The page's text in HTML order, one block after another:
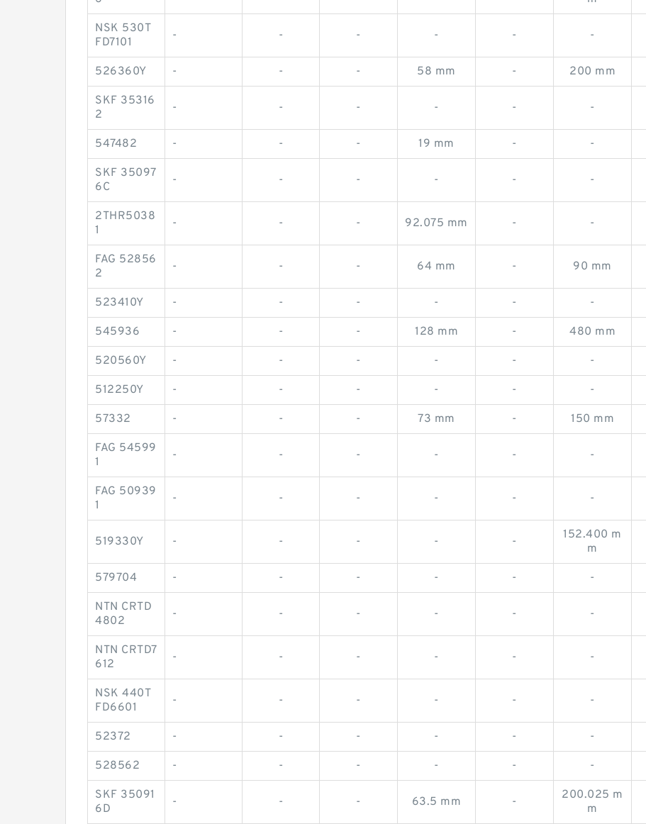
NSK 530T
FD7101
- - - - - -
526360Y - - - 58 mm - 200 mm
SKF 35316
2
- - - - - -
547482 - - - 19 mm - -
SKF 35097
6C
- - - - - -
2THR5038
1
- - - 92.075 mm - -
FAG 52856
2
- - - 64 mm - 90 mm
523410Y - - - - - -
545936 - - - 128 mm - 480 mm
520560Y - - - - - -
512250Y - - - - - -
57332 - - - 73 mm - 150 mm
FAG 54599
1
- - - - - -
FAG 50939
1
- - - - - -
519330Y - - - - -
152.400 m
m
579704 - - - - - -
NTN CRTD
4802
- - - - - -
NTN CRTD7
612
- - - - - -
NSK 440T
FD6601
- - - - - -
52372 - - - - - -
528562 - - - - - -
SKF 35091
6D
- - - 63.5 mm -
200.025 m
m